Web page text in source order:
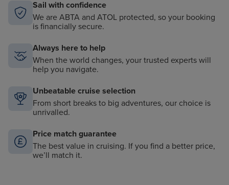
Sail with confidence
We are ABTA and ATOL protected, so your booking
is financially secure.
Always here to help
When the world changes, your trusted experts will
help you navigate.
Unbeatable cruise selection
From short breaks to big adventures, our choice is
unrivalled.
Price match guarantee
The best value in cruising. If you find a better price,
we’ll match it.